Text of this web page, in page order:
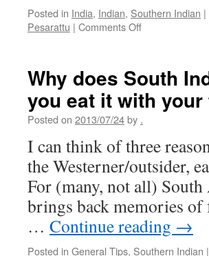
Posted in India, Indian, Southern Indian |
Pesarattu | Comments Offon
Why does South
you eat it with
Posted on 2013/07/24by .
I can think of three
the Westerner/outsider,
For (many, not all)
brings back memories
… Continue reading →
Posted in General Tips, Southern Indian |